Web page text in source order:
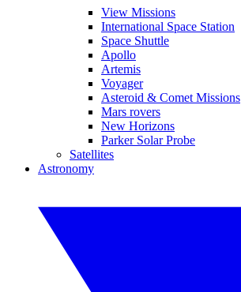
View Missions
International Space Station
Space Shuttle
Apollo
Artemis
Voyager
Asteroid & Comet Missions
Mars rovers
New Horizons
Parker Solar Probe
Satellites
Astronomy